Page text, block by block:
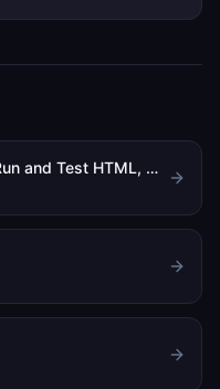
Free Online HTML Editor: Write, Run and Test HTML, CSS and JavaScript in Your Browser